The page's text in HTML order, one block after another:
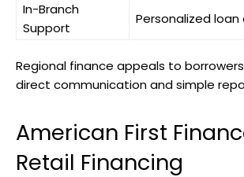
In-Branch
Support
Personalized
Regional finance appeals to
direct communication and simple
American First
Retail Financing